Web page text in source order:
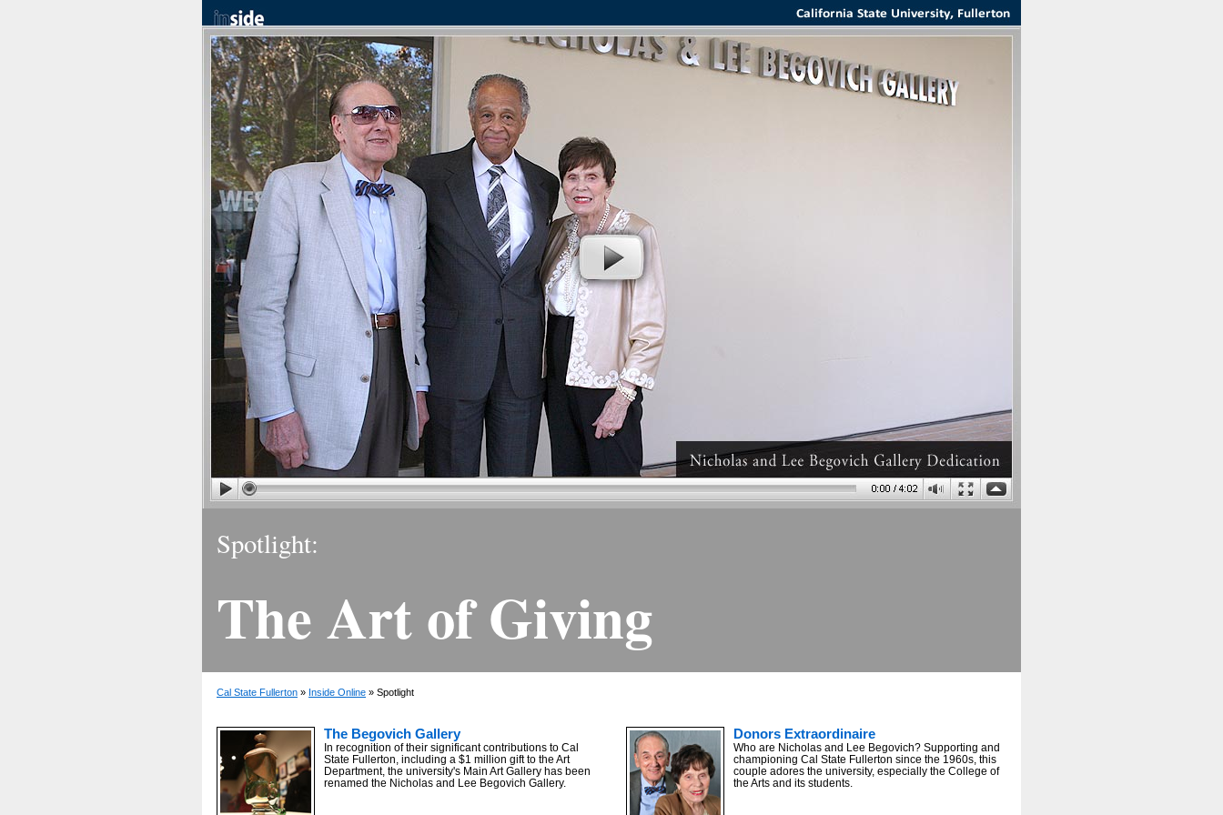
Spotlight:
The Art of Giving
Cal State Fullerton » Inside Online » Spotlight
The Begovich Gallery
In recognition of their significant contributions to Cal
State Fullerton, including a $1 million gift to the Art
Department, the university's Main Art Gallery has been
renamed the Nicholas and Lee Begovich Gallery.
Donors Extraordinaire
Who are Nicholas and Lee Begovich? Supporting and
championing Cal State Fullerton since the 1960s, this
couple adores the university, especially the College of
the Arts and its students.